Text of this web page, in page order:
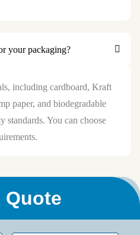
your packaging?
including cardboard, Kraft
paper, and biodegradable
standards. You can choose
Quote